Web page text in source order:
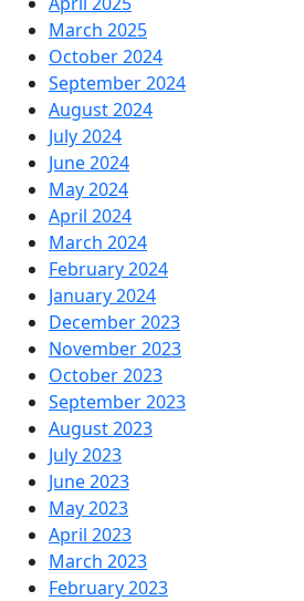
March 2025
October 2024
September 2024
August 2024
July 2024
June 2024
May 2024
April 2024
March 2024
February 2024
January 2024
December 2023
November 2023
October 2023
September 2023
August 2023
July 2023
June 2023
May 2023
April 2023
March 2023
February 2023